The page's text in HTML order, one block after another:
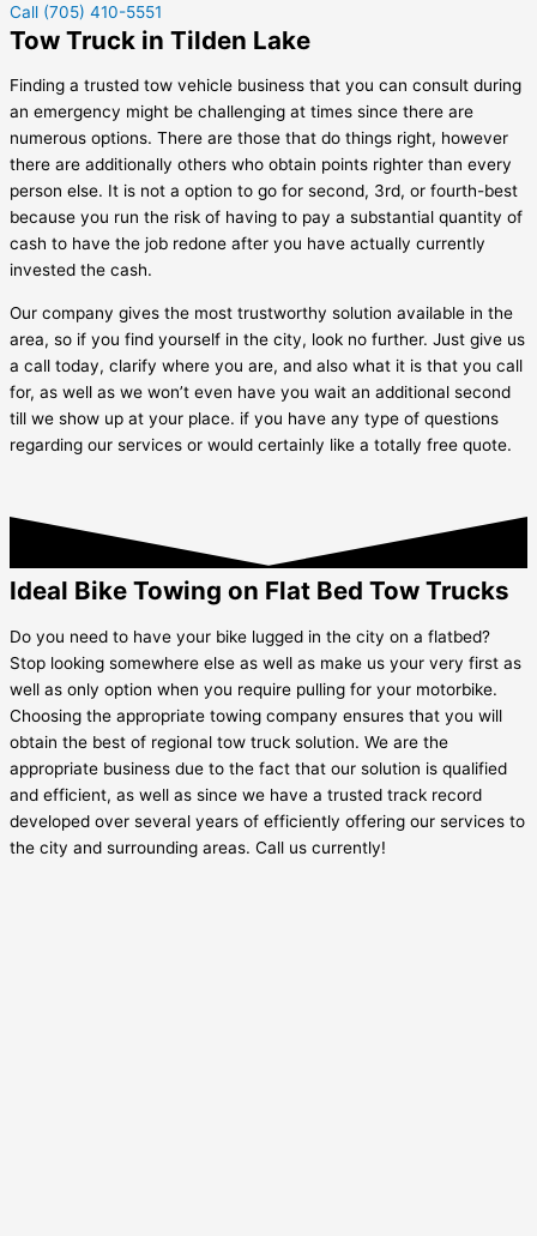
Call (705) 410-5551
Tow Truck in Tilden Lake
Finding a trusted tow vehicle business that you can consult during
an emergency might be challenging at times since there are
numerous options. There are those that do things right, however
there are additionally others who obtain points righter than every
person else. It is not a option to go for second, 3rd, or fourth-best
because you run the risk of having to pay a substantial quantity of
cash to have the job redone after you have actually currently
invested the cash.
Our company gives the most trustworthy solution available in the
area, so if you find yourself in the city, look no further. Just give us
a call today, clarify where you are, and also what it is that you call
for, as well as we won’t even have you wait an additional second
till we show up at your place. if you have any type of questions
regarding our services or would certainly like a totally free quote.
Ideal Bike Towing on Flat Bed Tow Trucks
Do you need to have your bike lugged in the city on a flatbed?
Stop looking somewhere else as well as make us your very first as
well as only option when you require pulling for your motorbike.
Choosing the appropriate towing company ensures that you will
obtain the best of regional tow truck solution. We are the
appropriate business due to the fact that our solution is qualified
and efficient, as well as since we have a trusted track record
developed over several years of efficiently offering our services to
the city and surrounding areas. Call us currently!